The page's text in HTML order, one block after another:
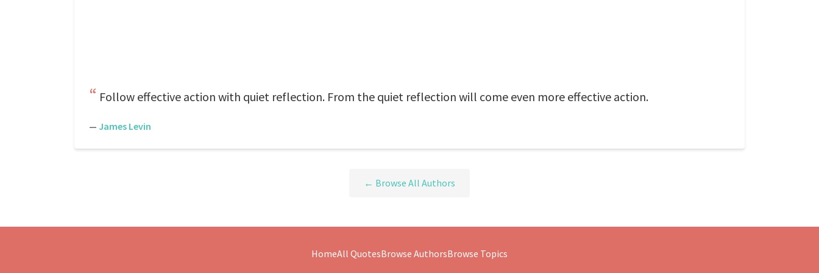
Follow effective action with quiet reflection. From the quiet reflection will come even more effective action.
— James Levin
← Browse All Authors
HomeAll QuotesBrowse AuthorsBrowse Topics